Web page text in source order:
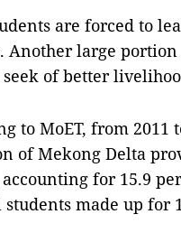
are forced to
Another large
seek of better
to MoET, from 2011
of Mekong Delta
for 15.9
made up for